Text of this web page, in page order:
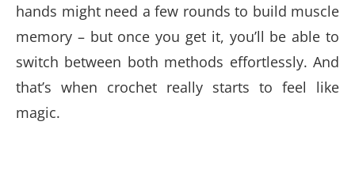
hands might need a few rounds to build muscle
memory – but once you get it, you’ll be able to
switch between both methods effortlessly. And
that’s when crochet really starts to feel like
magic.